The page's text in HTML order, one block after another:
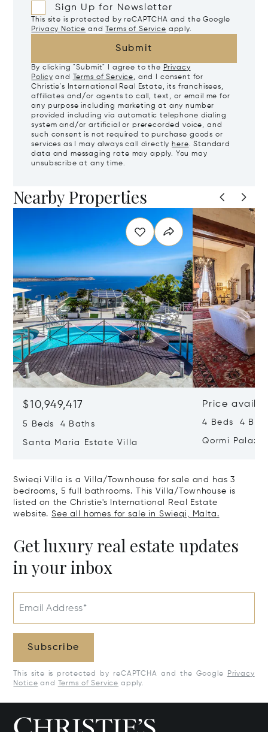
Sign Up for Newsletter
This site is protected by reCAPTCHA and the Google
Privacy Notice and Terms of Service apply.
Submit
By clicking "Submit" I agree to the Privacy
Policy and Terms of Service, and I consent for
Christie's International Real Estate, its franchisees,
affiliates and/or agents to call, text, or email me for
any purpose including marketing at any number
provided including via automatic telephone dialing
system and/or artificial or prerecorded voice, and
such consent is not required to purchase goods or
services as I may always call directly here. Standard
data and messaging rate may apply. You may
unsubscribe at any time.
Nearby Properties
$10,949,417
5 Beds 4 Baths
Santa Maria Estate Villa
Price
4 Beds 4
Qormi
Swieqi Villa is a Villa/Townhouse for sale and has 3
bedrooms, 5 full bathrooms. This Villa/Townhouse is
listed on the Christie's International Real Estate
website. See all homes for sale in Swieqi, Malta.
Get luxury real estate updates
in your inbox
Email Address*
Subscribe
This site is protected by reCAPTCHA and the Google
Privacy
Notice and Terms of Service apply.